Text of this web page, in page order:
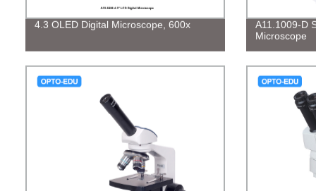
4.3 OLED Digital Microscope, 600x
A11.1009-D
Microscope